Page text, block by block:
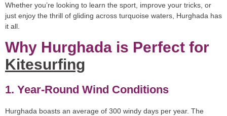
Whether you’re looking to learn the sport, improve your tricks, or
just enjoy the thrill of gliding across turquoise waters, Hurghada has
it all.
Why Hurghada is Perfect for
Kitesurfing
1. Year-Round Wind Conditions
Hurghada boasts an average of 300 windy days per year. The